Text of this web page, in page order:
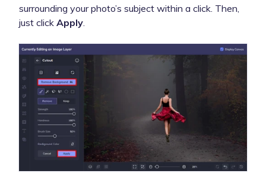
surrounding your photo’s subject within a click. Then,
just click Apply.